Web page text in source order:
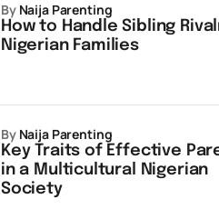
How to Handle Sibling
Nigerian Families
by Naija Parenting
Key Traits of Effective
in a Multicultural Nigerian
Society
by Naija Parenting